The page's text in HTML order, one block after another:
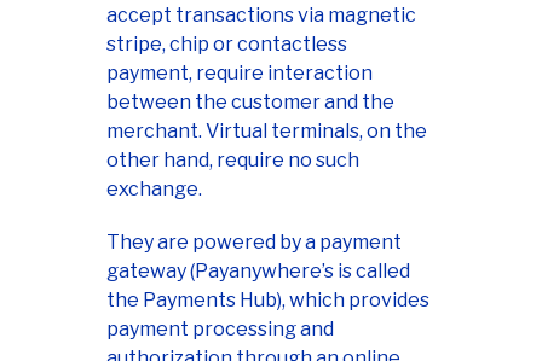
accept transactions via magnetic
stripe, chip or contactless
payment, require interaction
between the customer and the
merchant. Virtual terminals, on the
other hand, require no such
exchange.
They are powered by a payment
gateway (Payanywhere’s is called
the Payments Hub), which provides
payment processing and